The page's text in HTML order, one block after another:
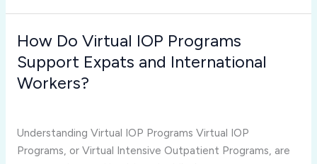
How Do Virtual IOP Programs
Support Expats and International
Workers?
Understanding Virtual IOP Programs Virtual IOP
Programs, or Virtual Intensive Outpatient Programs, are
How
Do
Virtual
IOP
Support
Expats